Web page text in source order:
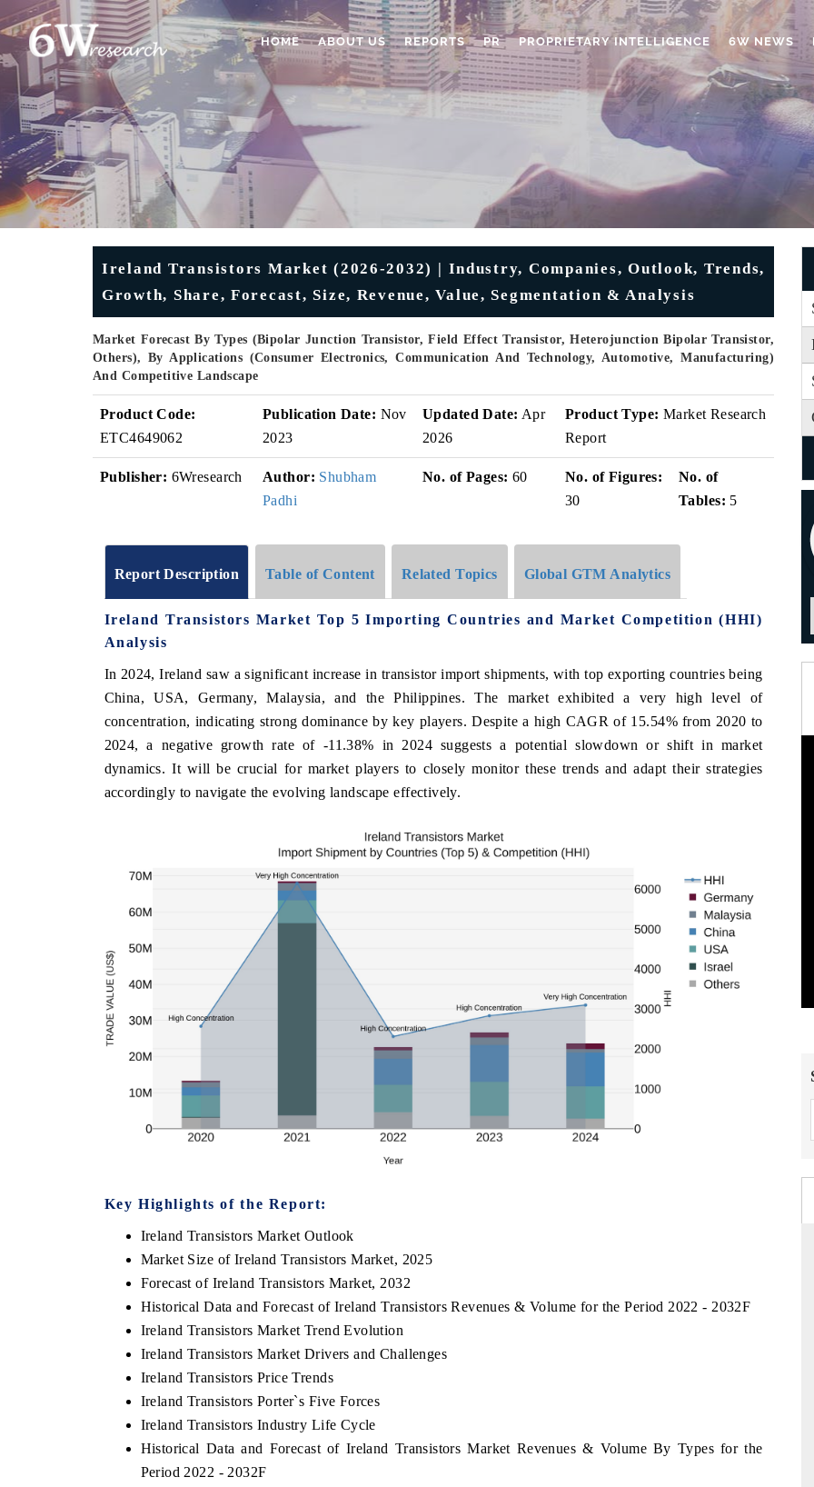
HOME ABOUT US REPORTS PR PROPRIETARY INTELLIGENCE 6W NEWS
Ireland Transistors Market (2026-2032) | Industry, Companies, Outlook, Trends,
Growth, Share, Forecast, Size, Revenue, Value, Segmentation & Analysis
Market Forecast By Types (Bipolar Junction Transistor, Field Effect Transistor, Heterojunction Bipolar Transistor,
Others), By Applications (Consumer Electronics, Communication And Technology, Automotive, Manufacturing)
And Competitive Landscape
Product Code:
ETC4649062
Publication Date: Nov
2023
Updated Date: Apr
2026
Product Type: Market Research
Report
Publisher: 6Wresearch Author: Shubham
Padhi
No. of Pages: 60
No. of Figures:
30
No. of
Tables: 5
Report Description Table of Content Related Topics Global GTM Analytics
Ireland Transistors Market Top 5 Importing Countries and Market Competition (HHI)
Analysis
In 2024, Ireland saw a significant increase in transistor import shipments, with top exporting countries being
China, USA, Germany, Malaysia, and the Philippines. The market exhibited a very high level of
concentration, indicating strong dominance by key players. Despite a high CAGR of 15.54% from 2020 to
2024, a negative growth rate of -11.38% in 2024 suggests a potential slowdown or shift in market
dynamics. It will be crucial for market players to closely monitor these trends and adapt their strategies
accordingly to navigate the evolving landscape effectively.
Key Highlights of the Report:
Ireland Transistors Market Outlook
Market Size of Ireland Transistors Market, 2025
Forecast of Ireland Transistors Market, 2032
Historical Data and Forecast of Ireland Transistors Revenues & Volume for the Period 2022 - 2032F
Ireland Transistors Market Trend Evolution
Ireland Transistors Market Drivers and Challenges
Ireland Transistors Price Trends
Ireland Transistors Porter`s Five Forces
Ireland Transistors Industry Life Cycle
Historical Data and Forecast of Ireland Transistors Market Revenues & Volume By Types for the
Period 2022 - 2032F
THE ECONOMIC TIMES
Anchoring features on industrial IoT growth
metrics and connected smart-grid devices.
READ COVERAGE →
BUSINESS STANDARD
Featuring strategic evaluations of Advanced
Driver Assistance Systems (ADAS) and AI road
safety.
READ COVERAGE →
THE HINDU
Spotlighting core commercial metrics
from unmanned aerial vehicles
READ COVERAGE →